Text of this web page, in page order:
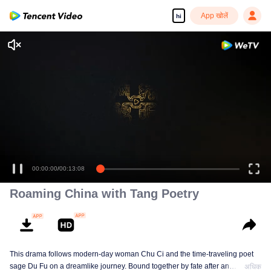
hi App खोलें
00:00:00/00:13:08
Roaming China with Tang Poetry
This drama follows modern-day woman Chu Ci and the time-traveling poet
sage Du Fu on a dreamlike journey. Bound together by fate after an
अधिक